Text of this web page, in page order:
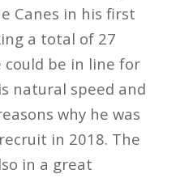
Canes in his first
a total of 27
could be in line for
natural speed and
why he was
in 2018. The
in a great